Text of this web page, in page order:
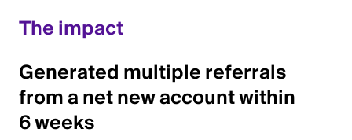
The impact
Generated multiple referrals
from a net new account within
6 weeks